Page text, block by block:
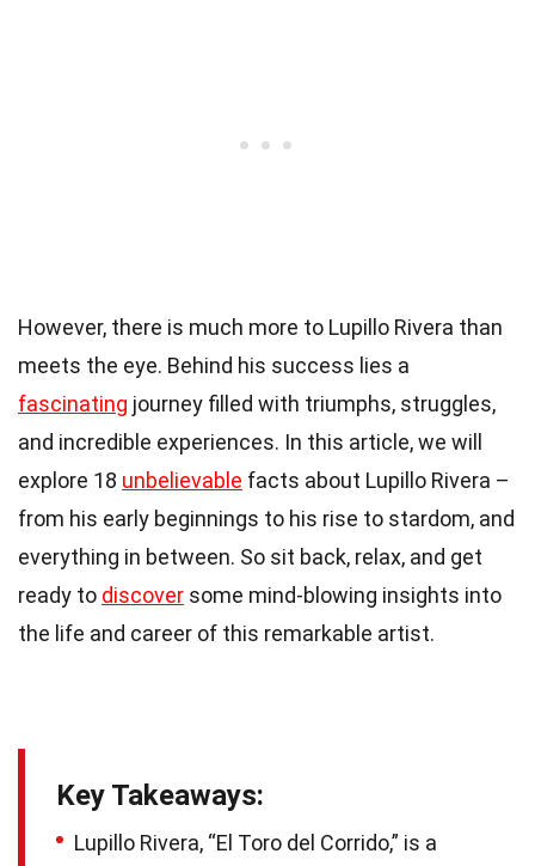
However, there is much more to Lupillo Rivera than
meets the eye. Behind his success lies a
fascinating journey filled with triumphs, struggles,
and incredible experiences. In this article, we will
explore 18 unbelievable facts about Lupillo Rivera –
from his early beginnings to his rise to stardom, and
everything in between. So sit back, relax, and get
ready to discover some mind-blowing insights into
the life and career of this remarkable artist.
Key Takeaways:
Lupillo Rivera, “El Toro del Corrido,” is a